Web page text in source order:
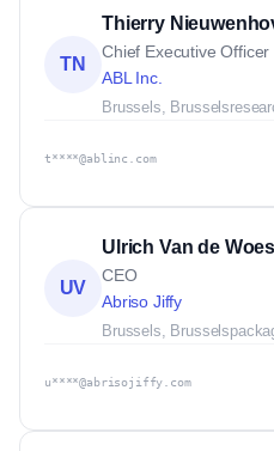
TN
Thierry
Chief Executive Officer
ABL Inc.
Brussels, Brussels
t****@ablinc.com
UV
Ulrich Van de
CEO
Abriso Jiffy
Brussels, Brussels
u****@abrisojiffy.com